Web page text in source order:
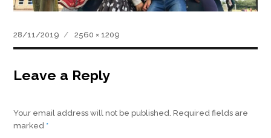
Posted
on
28/11/2019
Full
size
2560 × 1209
Leave a Reply
Your email address will not be published. Required fields are
marked *